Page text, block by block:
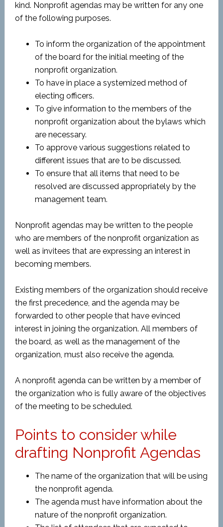
kind. Nonprofit agendas may be written for any one
of the following purposes.
To inform the organization of the appointment
of the board for the initial meeting of the
nonprofit organization.
To have in place a systemized method of
electing officers.
To give information to the members of the
nonprofit organization about the bylaws which
are necessary.
To approve various suggestions related to
different issues that are to be discussed.
To ensure that all items that need to be
resolved are discussed appropriately by the
management team.
Nonprofit agendas may be written to the people
who are members of the nonprofit organization as
well as invitees that are expressing an interest in
becoming members.
Existing members of the organization should receive
the first precedence, and the agenda may be
forwarded to other people that have evinced
interest in joining the organization. All members of
the board, as well as the management of the
organization, must also receive the agenda.
A nonprofit agenda can be written by a member of
the organization who is fully aware of the objectives
of the meeting to be scheduled.
Points to consider while
drafting Nonprofit Agendas
The name of the organization that will be using
the nonprofit agenda.
The agenda must have information about the
nature of the nonprofit organization.